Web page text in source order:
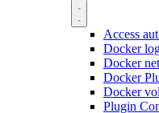
Access
Docker
Docker
Docker
Docker
Plugin